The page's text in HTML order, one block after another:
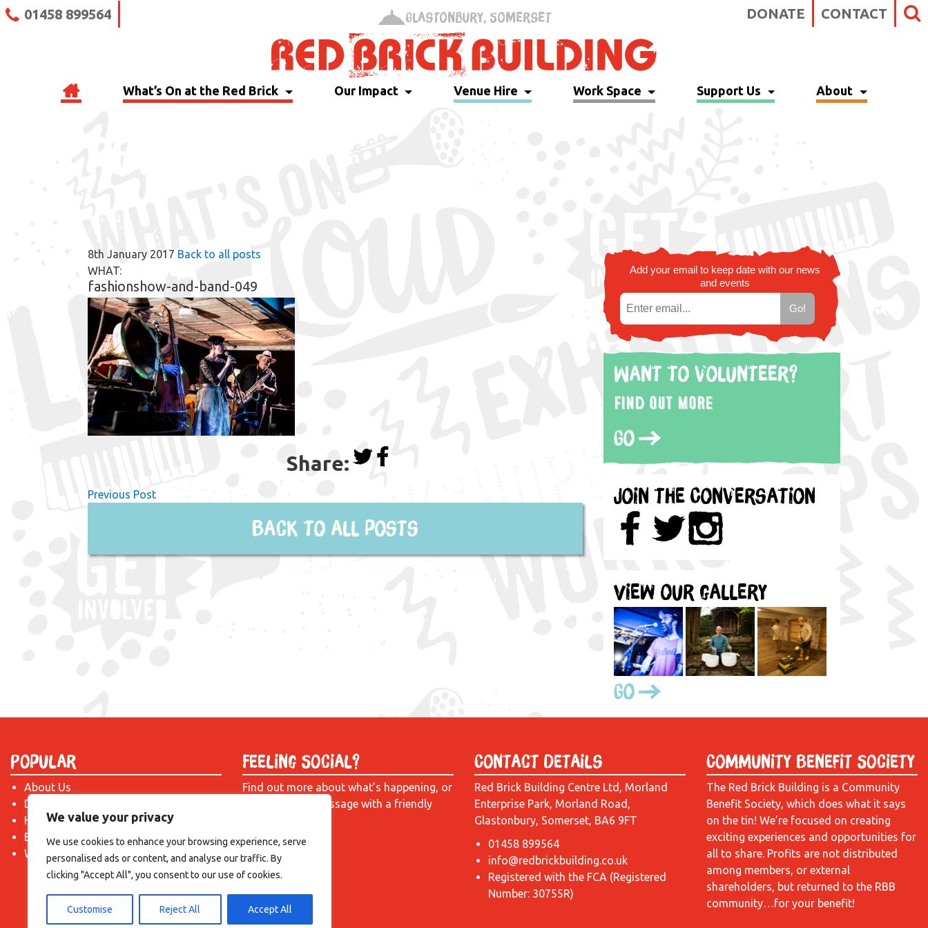
We value your privacy
We use cookies to enhance your browsing experience, serve
personalised ads or content, and analyse our traffic. By
clicking "Accept All", you consent to our use of cookies.
Customise Reject All Accept All
01458 899564 DONATE CONTACT
Glastonbury, Somerset
What’s On at the Red Brick Our Impact Venue Hire Work Space Support Us About
8th January 2017 Back to all posts
WHAT:
fashionshow-and-band-049
Share:
Previous Post
Back to all posts
Add your email to keep date with our news
and events
Want to volunteer?
Find out more
Go
Join the Conversation
View our gallery
Go
Popular
About Us
Donate
Hire a Space
Become a Tenant
What's On?
Feeling Social?
Find out more about what’s happening, or
just drop us a message with a friendly
Contact Details
Red Brick Building Centre Ltd, Morland
Enterprise Park, Morland Road,
Glastonbury, Somerset, BA6 9FT
01458 899564
info@redbrickbuilding.co.uk
Registered with the FCA (Registered
Number: 30755R)
Community Benefit Society
The Red Brick Building is a Community
Benefit Society, which does what it says
on the tin! We’re focused on creating
exciting experiences and opportunities for
all to share. Profits are not distributed
among members, or external
shareholders, but returned to the RBB
community…for your benefit!